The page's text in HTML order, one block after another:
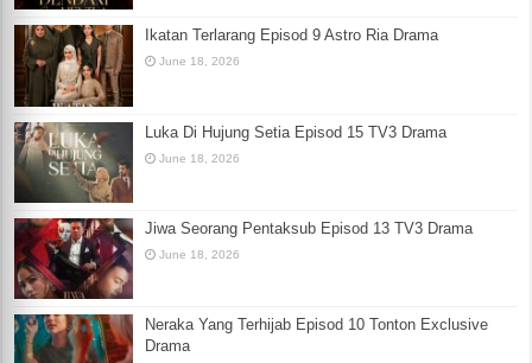
Ikatan Terlarang Episod 9 Astro Ria Drama
June 18, 2026
Luka Di Hujung Setia Episod 15 TV3 Drama
June 18, 2026
Jiwa Seorang Pentaksub Episod 13 TV3 Drama
June 18, 2026
Neraka Yang Terhijab Episod 10 Tonton Exclusive
Drama